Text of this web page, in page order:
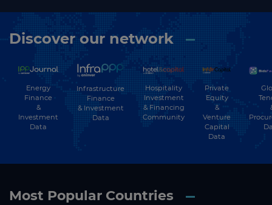
Discover our network
Energy
Finance
&
Investment
Data
Infrastructure
Finance
& Investment
Data
Hospitality
Investment
& Financing
Community
Private
Equity
&
Venture
Capital
Data
Most Popular Countries